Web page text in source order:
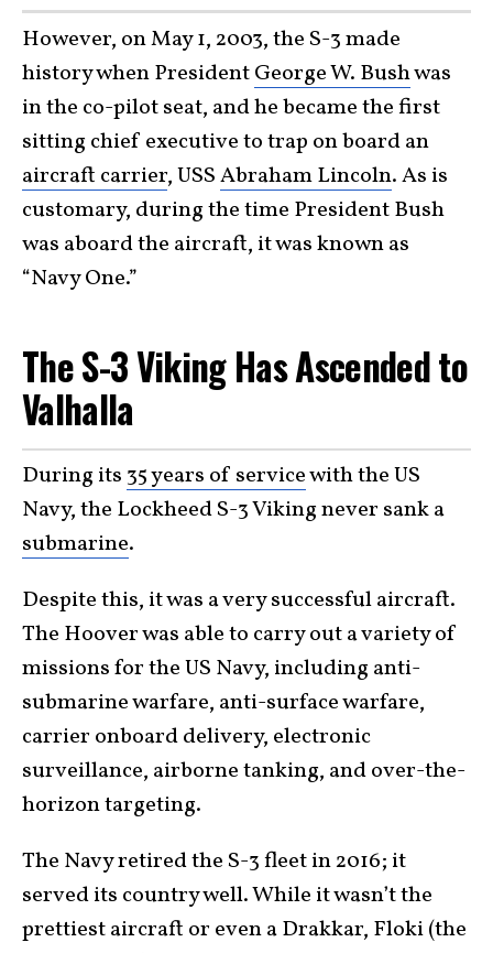
However, on May 1, 2003, the S-3 made
history when PresidentGeorge W. Bushwas
in the co-pilot seat, and he became the first
sitting chief executive to trap on board an
aircraft carrier, USSAbraham Lincoln. As is
customary, during the time President Bush
was aboard the aircraft, it was known as
“Navy One.”
The S-3 Viking Has Ascended to
Valhalla
During its 35 years of servicewith the US
Navy, the Lockheed S-3 Viking never sank a
submarine.
Despite this, it was a very successful aircraft.
The Hoover was able to carry out a variety of
missions for the US Navy, including anti-
submarine warfare, anti-surface warfare,
carrier onboard delivery, electronic
surveillance, airborne tanking, and over-the-
horizon targeting.
The Navy retired the S-3 fleet in 2016; it
served its country well. While it wasn’t the
prettiest aircraft or even a Drakkar, Floki (the